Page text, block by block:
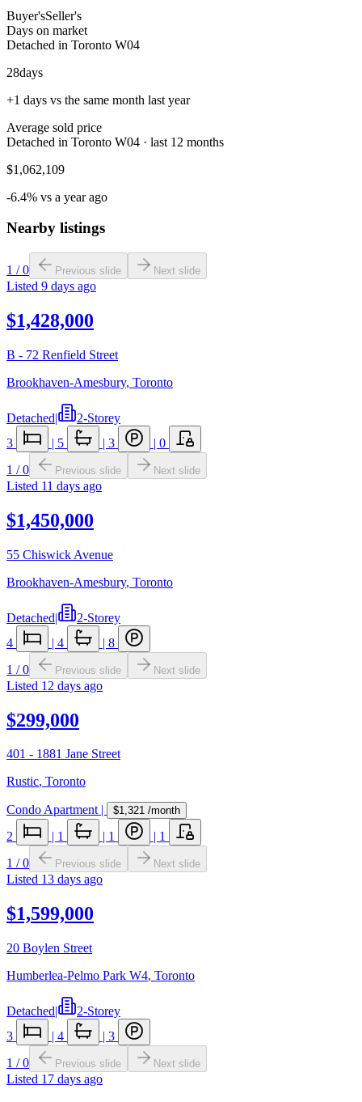
Buyer'sSeller's
Days on market
Detached in Toronto W04
28days
+1 days vs the same month last year
Average sold price
Detached in Toronto W04 · last 12 months
$1,062,109
-6.4% vs a year ago
Nearby listings
1 /0 Previous slide Next slide
Listed 9 days ago
$1,428,000
B - 72 Renfield Street
Brookhaven-Amesbury, Toronto
Detached|
2-Storey
3
| 5 | 3 | 0
1 /0 Previous slide Next slide
Listed 11 days ago
$1,450,000
55 Chiswick Avenue
Brookhaven-Amesbury, Toronto
Detached|
2-Storey
4
| 4 | 8
1 /0 Previous slide Next slide
Listed 12 days ago
$299,000
401 - 1881 Jane Street
Rustic, Toronto
Condo Apartment| $1,321 /month
2 | 1 | 1 | 1
1 /0 Previous slide Next slide
Listed 13 days ago
$1,599,000
20 Boylen Street
Humberlea-Pelmo Park W4, Toronto
Detached|
2-Storey
3
| 4 | 3
1 /0 Previous slide Next slide
Listed 17 days ago